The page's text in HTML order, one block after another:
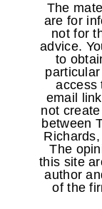
The
are for
not for
advice.
to
access
email
not
between
The
this site
author
of the